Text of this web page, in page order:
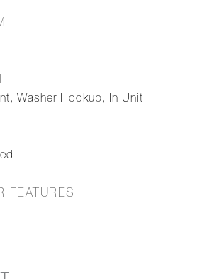
Washer Hookup, In Unit
FEATURES